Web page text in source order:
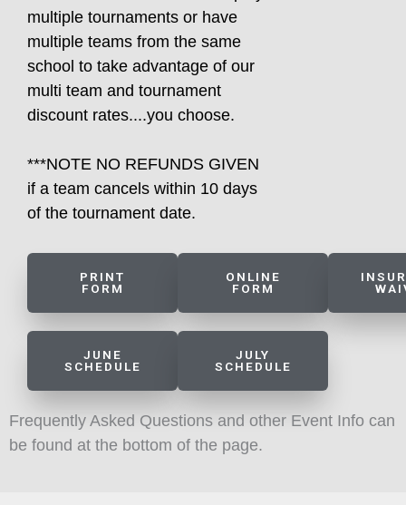
multiple tournaments or have
multiple teams from the same
school to take advantage of our
multi team and tournament
discount rates....you choose.
***NOTE NO REFUNDS GIVEN
if a team cancels within 10 days
of the tournament date.
PRINT
FORM
ONLINE
FORM
JUNE
SCHEDULE
JULY
SCHEDULE
Frequently Asked Questions and other Event Info can
be found at the bottom of the page.